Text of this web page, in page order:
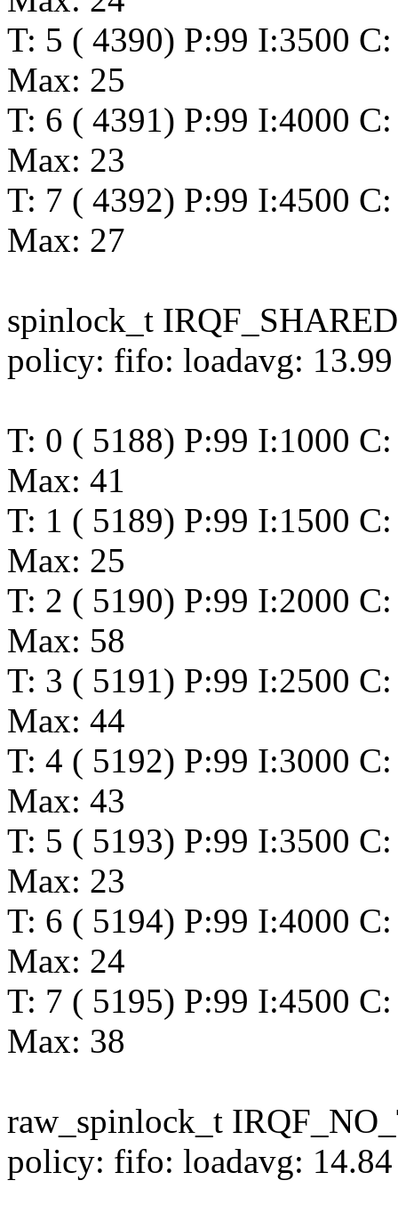
T: 5 ( 4390) P:99 I:3500
Max: 25
T: 6 ( 4391) P:99 I:4000
Max: 23
T: 7 ( 4392) P:99 I:4500
Max: 27
spinlock_t IRQF_SHARED
policy: fifo: loadavg:
T: 0 ( 5188) P:99 I:1000
Max: 41
T: 1 ( 5189) P:99 I:1500
Max: 25
T: 2 ( 5190) P:99 I:2000
Max: 58
T: 3 ( 5191) P:99 I:2500
Max: 44
T: 4 ( 5192) P:99 I:3000
Max: 43
T: 5 ( 5193) P:99 I:3500
Max: 23
T: 6 ( 5194) P:99 I:4000
Max: 24
T: 7 ( 5195) P:99 I:4500
Max: 38
raw_spinlock_t
policy: fifo: loadavg: